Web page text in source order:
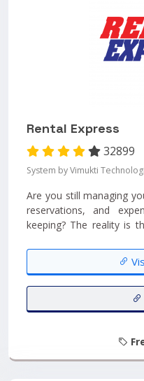
Rental Express
32899
System by Vimukti
Are you still managing
reservations, and
keeping? The reality is
and increases the
Furthermore, when you
locations, it becomes
manage both data and